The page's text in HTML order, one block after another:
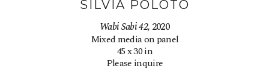
SILVIA POLOTO
Wabi Sabi 42, 2020
Mixed media on panel
45 x 30 in
Please inquire